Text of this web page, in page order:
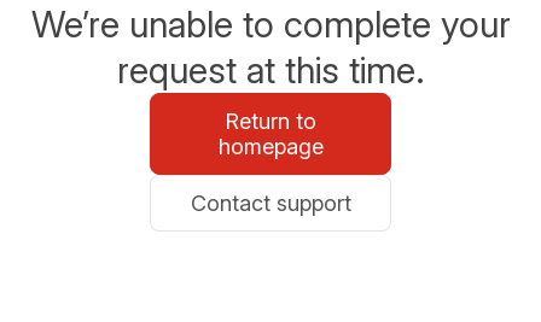
We’re unable to complete your
request at this time.
Return to
homepage
Contact support